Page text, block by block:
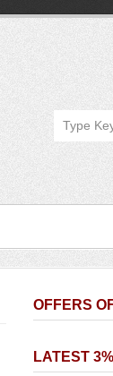
OFFERS
LATEST